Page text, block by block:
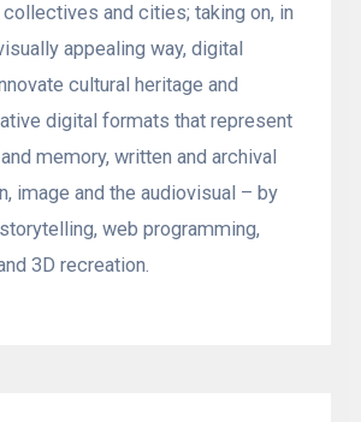
and cities; taking on, in
appealing way, digital
cultural heritage and
digital formats that represent
memory, written and archival
image and the audiovisual – by
web programming,
3D recreation.